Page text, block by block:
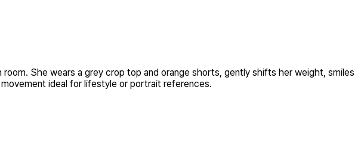
She wears a grey crop top and orange shorts, gently shifts her weight, smiles
ideal for lifestyle or portrait references.